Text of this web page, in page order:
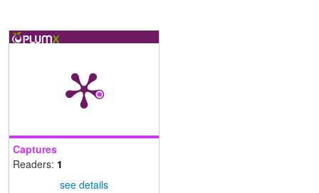
Captures
Readers: 1
see details